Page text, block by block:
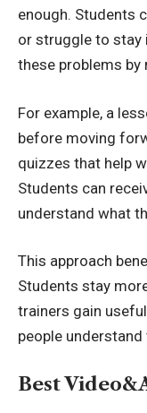
enough. Students
or struggle to stay
these problems by
For example, a
before moving
quizzes that help
Students can
understand what
This approach
Students stay
trainers gain
people
Best